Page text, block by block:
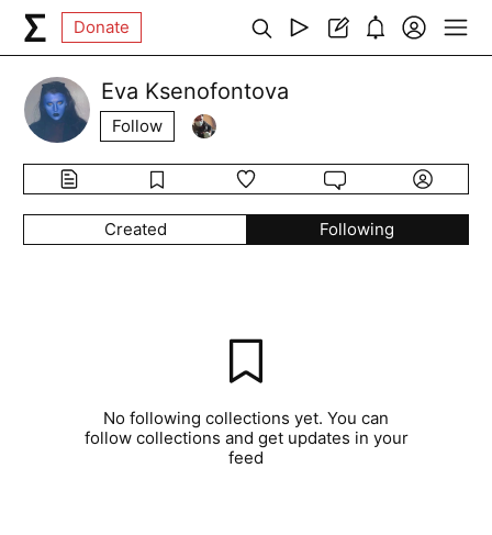
Donate
Eva Ksenofontova
Follow
Created Following
No following collections yet. You can
follow collections and get updates in your
feed